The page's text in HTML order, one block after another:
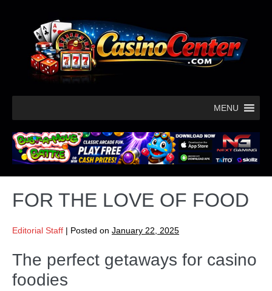
MENU
FOR THE LOVE OF FOOD
Editorial Staff | Posted on January 22, 2025
The perfect getaways for casino
foodies